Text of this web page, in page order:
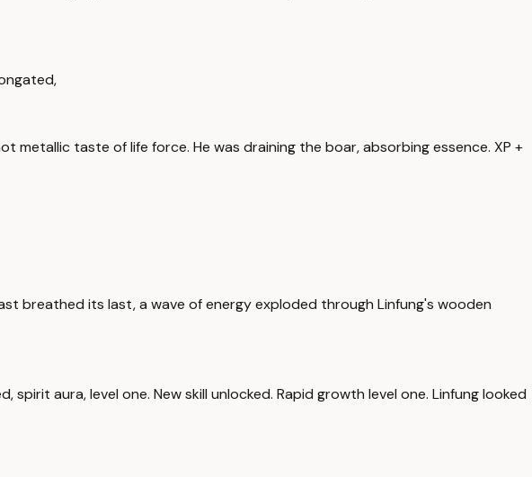
taste of life force. He was draining the boar, absorbing essence. XP +
breathed its last, a wave of energy exploded through Linfung's wooden
aura, level one. New skill unlocked. Rapid growth level one. Linfung looked